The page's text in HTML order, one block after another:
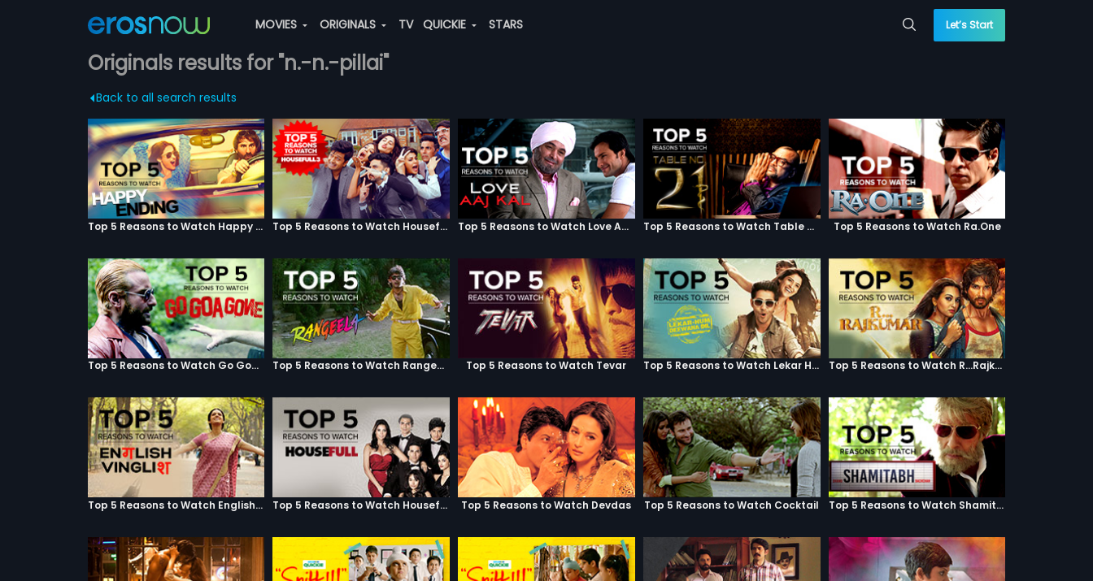
MOVIES ORIGINALS TV QUICKIE STARS Let’s Start
Originals results for "n.-n.-pillai"
Back to all search results
Top 5 Reasons to Watch Happy Ending Top 5 Reasons to Watch Housefull 3 Top 5 Reasons to Watch Love Aaj Kal Top 5 Reasons to Watch Table No. 21 Top 5 Reasons to Watch Ra.One
Top 5 Reasons to Watch Go Goa Gone Top 5 Reasons to Watch Rangeela Top 5 Reasons to Watch Tevar Top 5 Reasons to Watch Lekar Hum Deewana Dil Top 5 Reasons to Watch R...Rajkumar
Top 5 Reasons to Watch English Vinglish Top 5 Reasons to Watch Housefull Top 5 Reasons to Watch Devdas Top 5 Reasons to Watch Cocktail Top 5 Reasons to Watch Shamitabh